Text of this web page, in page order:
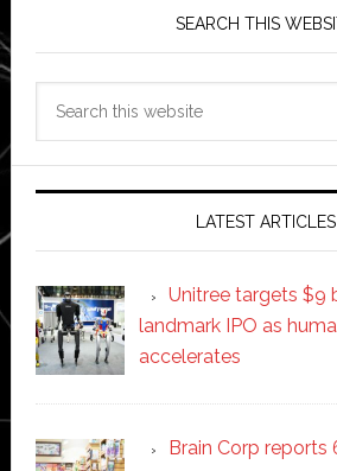
SEARCH THIS
LATEST ARTICLES
Unitree targets $9
landmark IPO as
accelerates
Brain Corp